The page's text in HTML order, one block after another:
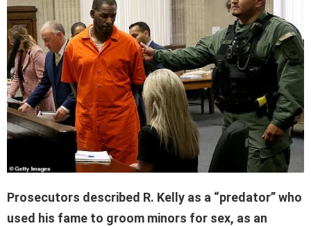
Prosecutors described R. Kelly as a “predator” who
used his fame to groom minors for sex, as an